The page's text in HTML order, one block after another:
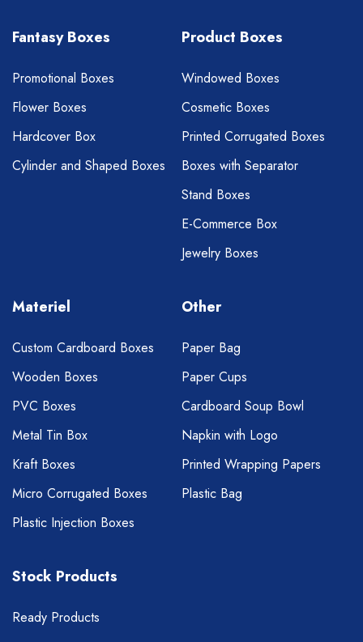
Fantasy Boxes
Promotional Boxes
Flower Boxes
Hardcover Box
Cylinder and Shaped Boxes
Product Boxes
Windowed Boxes
Cosmetic Boxes
Printed Corrugated Boxes
Boxes with Separator
Stand Boxes
E-Commerce Box
Jewelry Boxes
Materiel
Custom Cardboard Boxes
Wooden Boxes
PVC Boxes
Metal Tin Box
Kraft Boxes
Micro Corrugated Boxes
Plastic Injection Boxes
Other
Paper Bag
Paper Cups
Cardboard Soup Bowl
Napkin with Logo
Printed Wrapping Papers
Plastic Bag
Stock Products
Ready Products